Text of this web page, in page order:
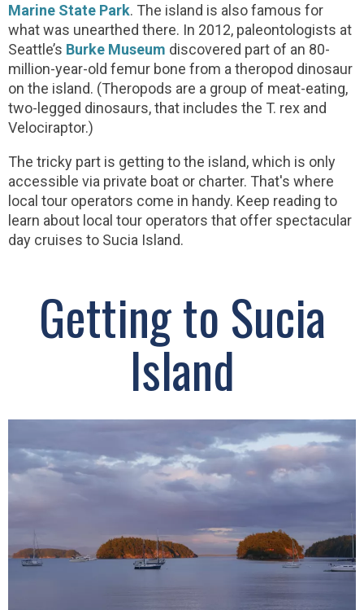
Marine State Park. The island is also famous for
what was unearthed there. In 2012, paleontologists at
Seattle’s Burke Museum discovered part of an 80-
million-year-old femur bone from a theropod dinosaur
on the island. (Theropods are a group of meat-eating,
two-legged dinosaurs, that includes the T. rex and
Velociraptor.)
The tricky part is getting to the island, which is only
accessible via private boat or charter. That's where
local tour operators come in handy. Keep reading to
learn about local tour operators that offer spectacular
day cruises to Sucia Island.
Getting to Sucia
Island